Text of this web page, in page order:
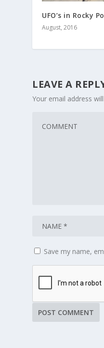
UFO’s in Rocky
August, 2016
LEAVE A
Your email address
Save my name,